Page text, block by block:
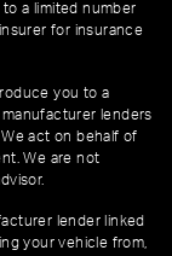
a limited number
for insurance
you to a
lenders
act on behalf of
We are not
lender linked
your vehicle from,